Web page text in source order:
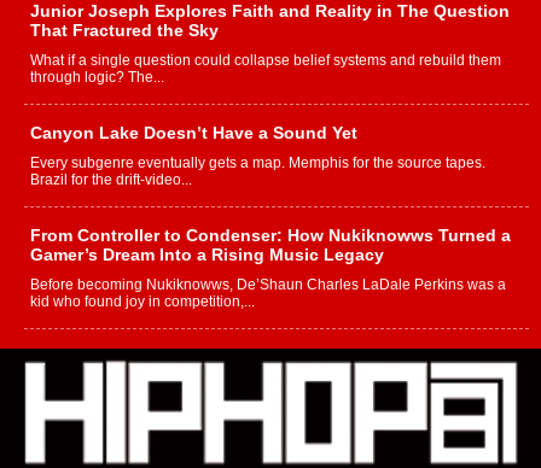
Junior Joseph Explores Faith and Reality in The Question
That Fractured the Sky
What if a single question could collapse belief systems and rebuild them
through logic? The...
Canyon Lake Doesn’t Have a Sound Yet
Every subgenre eventually gets a map. Memphis for the source tapes.
Brazil for the drift-video...
From Controller to Condenser: How Nukiknowws Turned a
Gamer’s Dream Into a Rising Music Legacy
Before becoming Nukiknowws, De’Shaun Charles LaDale Perkins was a
kid who found joy in competition,...
L HECKTO Reflects on 33rd District, Culture And the
Community That Shaped His Journey
“33rd District. More than a neighborhood – it’s a culture, a movement, and a
story...